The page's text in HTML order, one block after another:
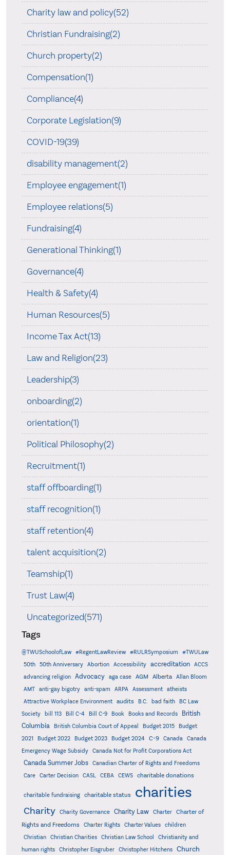
Charity law and policy(52)
Christian Fundraising(2)
Church property(2)
Compensation(1)
Compliance(4)
Corporate Legislation(9)
COVID-19(39)
disability management(2)
Employee engagement(1)
Employee relations(5)
Fundraising(4)
Generational Thinking(1)
Governance(4)
Health & Safety(4)
Human Resources(5)
Income Tax Act(13)
Law and Religion(23)
Leadership(3)
onboarding(2)
orientation(1)
Political Philosophy(2)
Recruitment(1)
staff offboarding(1)
staff recognition(1)
staff retention(4)
talent acquisition(2)
Teamship(1)
Trust Law(4)
Uncategorized(571)
Tags
@TWUSchoolofLaw #RegentLawReview #RULRSymposium
#TWULaw
50th
50th Anniversary Abortion Accessibility accreditation
ACCS
advancing religion
Advocacy aga case AGM Alberta
Allan Bloom
AMT
anti-gay bigotry anti-spam ARPA Assessment
atheists
Attractive Workplace Environment
audits B.C. bad faith
BC Law
Society
bill 113 Bill C-4 Bill C-9 Book Books and Records
British
Columbia
British Columbia Court of Appeal Budget 2015
Budget
2021
Budget 2022 Budget 2023 Budget 2024 C-9 Canada
Canada
Emergency Wage Subsidy
Canada Not for Profit Corporations Act
Canada Summer Jobs
Canadian Charter of Rights and Freedoms
Care
Carter Decision CASL CEBA CEWS charitable donations
charitable fundraising charitable status charities
Charity Charity Governance Charity Law Charter
Charter of
Rights and Freedoms
Charter Rights Charter Values
children
Christian
Christian Charities Christian Law School
Christianity and
human rights
Christopher Eisgruber Christopher Hitchens Church